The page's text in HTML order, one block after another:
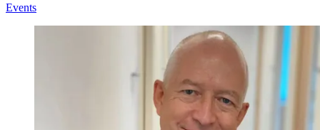
Events